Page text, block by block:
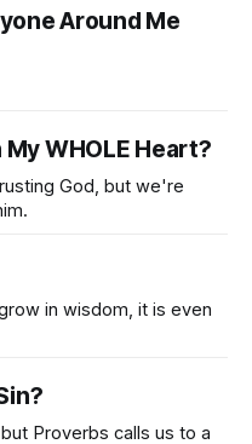
Around Me
WHOLE Heart?
God, but we're
in wisdom, it is even
Proverbs calls us to a